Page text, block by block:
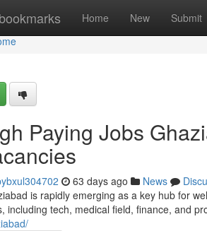
Home New Submit
Paying Jobs
63 days ago News
is rapidly emerging as a key hub for
including tech, medical field, finance, and